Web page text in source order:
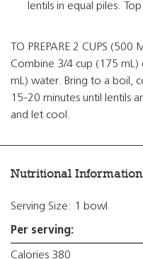
lentils in equal piles.
TO PREPARE 2 CUPS (500
Combine 3/4 cup (175 mL)
mL) water. Bring to a boil,
15-20 minutes until lentils
and let cool.
Nutritional Information
Serving Size: 1 bowl
Per serving:
Calories 380